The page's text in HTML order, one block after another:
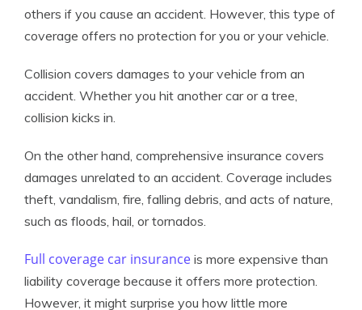
others if you cause an accident. However, this type of
coverage offers no protection for you or your vehicle.
Collision covers damages to your vehicle from an
accident. Whether you hit another car or a tree,
collision kicks in.
On the other hand, comprehensive insurance covers
damages unrelated to an accident. Coverage includes
theft, vandalism, fire, falling debris, and acts of nature,
such as floods, hail, or tornados.
Full coverage car insurance is more expensive than
liability coverage because it offers more protection.
However, it might surprise you how little more